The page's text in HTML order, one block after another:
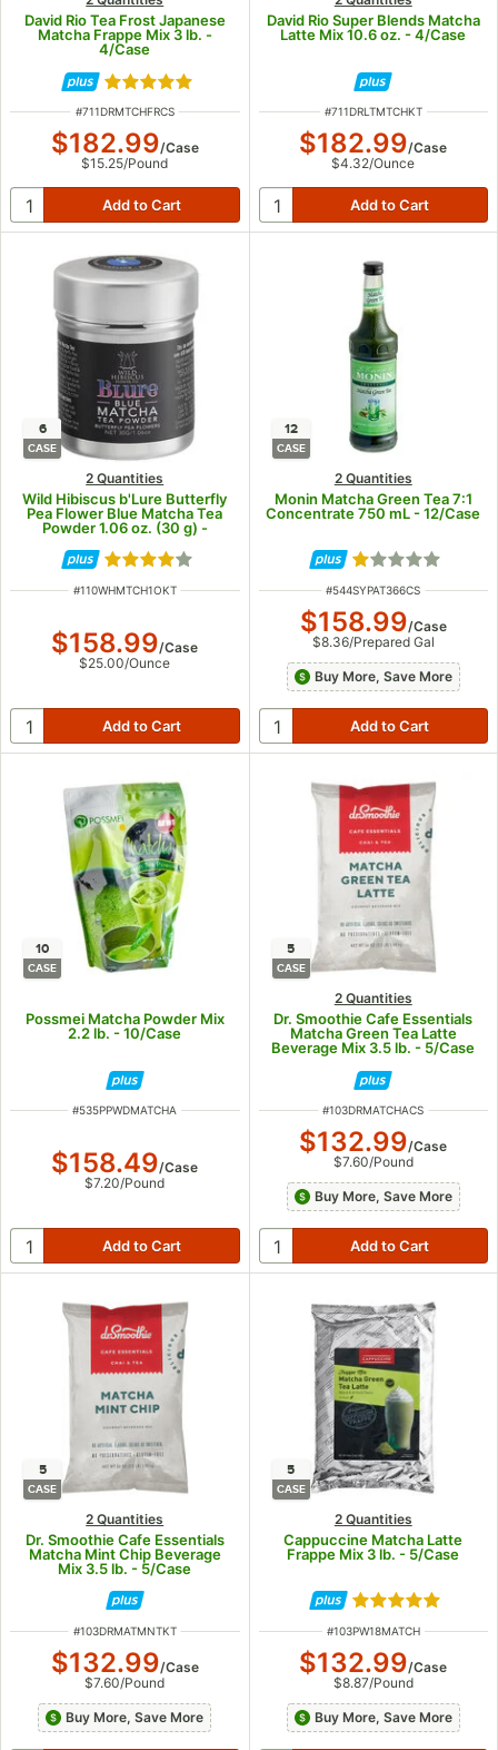
David Rio Tea Frost Japanese
Matcha Frappe Mix 3 lb. -
4/Case
Rated 5 out of 5 stars
ITEM NUMBER
#711DRMTCHFRCS
$182.99/Case
$15.25/Pound
David Rio Super Blends Matcha
Latte Mix 10.6 oz. - 4/Case
ITEM NUMBER
#711DRLTMTCHKT
$182.99/Case
$4.32/Ounce
6
CASE
2 Quantities
Wild Hibiscus b'Lure Butterfly
Pea Flower Blue Matcha Tea
Powder 1.06 oz. (30 g) -
Rated 3.9 out of 5 stars
ITEM NUMBER
#110WHMTCH1OKT
$158.99/Case
$25.00/Ounce
12
CASE
2 Quantities
Monin Matcha Green Tea 7:1
Concentrate 750 mL - 12/Case
Rated 1 out of
ITEM NUMBER
#544SYPAT366CS
$158.99/Case
$8.36/Prepared Gal
Buy More, Save More
10
CASE
Possmei Matcha Powder Mix
2.2 lb. - 10/Case
ITEM NUMBER
#535PPWDMATCHA
$158.49/Case
$7.20/Pound
5
CASE
2 Quantities
Dr. Smoothie Cafe Essentials
Matcha Green Tea Latte
Beverage Mix 3.5 lb. - 5/Case
ITEM NUMBER
#103DRMATCHACS
$132.99/Case
$7.60/Pound
Buy More, Save More
5
CASE
2 Quantities
Dr. Smoothie Cafe Essentials
Matcha Mint Chip Beverage
Mix 3.5 lb. - 5/Case
ITEM NUMBER
#103DRMATMNTKT
$132.99/Case
$7.60/Pound
Buy More, Save More
5
CASE
2 Quantities
Cappuccine Matcha Latte
Frappe Mix 3 lb. - 5/Case
Rated 5 out of
ITEM NUMBER
#103PW18MATCH
$132.99/Case
$8.87/Pound
Buy More, Save More